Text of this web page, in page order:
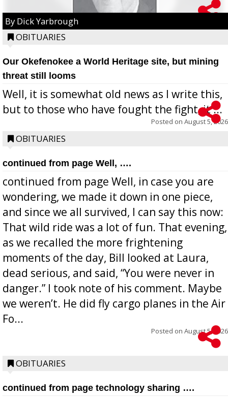
By Dick Yarbrough
OBITUARIES
Our Okefenokee a World Heritage site, but mining
threat still looms
Well, it is somewhat old news as I write this,
but to those who have fought the fight, it ...
Posted on August 5, 2026
OBITUARIES
continued from page Well, ….
continued from page Well, in case you are
wondering, we made it down in one piece,
and since we all survived, I can say this now:
That wild ride was a lot of fun. That evening,
as we recalled the more frightening
moments of the day, Bill looked at Laura,
dead serious, and said, “You were never in
danger.” I took note of his comment. Maybe
we weren’t. He did fly cargo planes in the Air
Fo...
Posted on August 5, 2026
OBITUARIES
continued from page technology sharing ….